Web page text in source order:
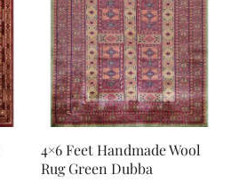
4×6 Feet Handmade Wool
Rug Green Dubba